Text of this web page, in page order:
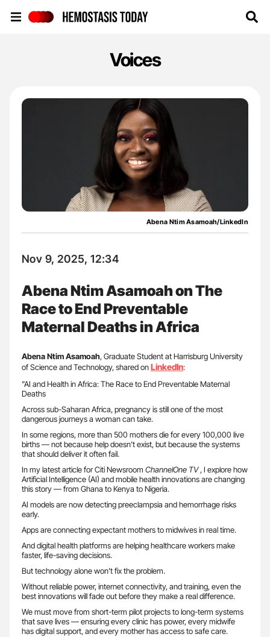
Voices
Abena Ntim Asamoah/LinkedIn
Nov 9, 2025, 12:34
Abena Ntim Asamoah on The
Race to End Preventable
Maternal Deaths in Africa
Abena Ntim Asamoah, Graduate Student at Harrisburg University
of Science and Technology, shared onLinkedIn:
”AI and Health in Africa: The Race to End Preventable Maternal
Deaths
Across sub-Saharan Africa, pregnancy is still one of the most
dangerous journeys a woman can take.
In some regions, more than 500 mothers die for every 100,000 live
births — not because help doesn’t exist, but because the systems
that should deliver it often fail.
In my latest article for Citi Newsroom ChannelOne TV, I explore how
Artificial Intelligence (AI) and mobile health innovations are changing
this story — from Ghana to Kenya to Nigeria.
AI models are now detecting preeclampsia and hemorrhage risks
early.
Apps are connecting expectant mothers to midwives in real time.
And digital health platforms are helping healthcare workers make
faster, life-saving decisions.
But technology alone won’t fix the problem.
Without reliable power, internet connectivity, and training, even the
best innovations will fade out before they make a real difference.
We must move from short-term pilot projects to long-term systems
that save lives — ensuring every clinic has power, every midwife
has digital support, and every mother has access to safe care.